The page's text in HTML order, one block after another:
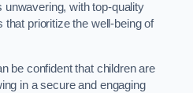
with top-quality
that prioritize the well-being of
be confident that children are
in a secure and engaging